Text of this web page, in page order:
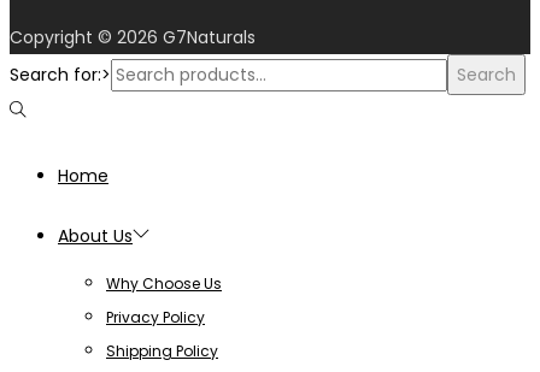
Copyright © 2026 G7Naturals
Search for:>
Search
Home
About Us
Why Choose Us
Privacy Policy
Shipping Policy